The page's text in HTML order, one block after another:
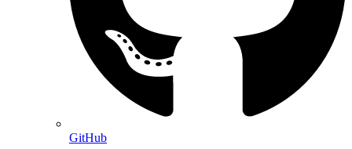
GitHub